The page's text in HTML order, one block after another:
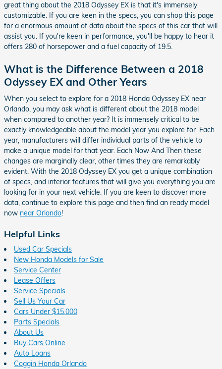
great thing about the 2018 Odyssey EX is that it's immensely
customizable. If you are keen in the specs, you can shop this page
for a enormous amount of data about the specs of this car that will
assist you. If you're keen in performance, you'll be happy to hear it
offers 280 of horsepower and a fuel capacity of 19.5.
What is the Difference Between a 2018
Odyssey EX and Other Years
When you select to explore for a 2018 Honda Odyssey EX near
Orlando, you may ask what is different about the 2018 model
when compared to another year? It is immensely critical to be
exactly knowledgeable about the model year you explore for. Each
year, manufacturers will differ individual parts of the vehicle to
make a unique model for that year. Each Now And Then these
changes are marginally clear, other times they are remarkably
evident. With the 2018 Odyssey EX you get a unique combination
of specs, and interior features that will give you everything you are
looking for in your next vehicle. If you are keen to discover more
data, continue to explore this page and then find an ready model
now near Orlando!
Helpful Links
Used Car Specials
New Honda Models for Sale
Service Center
Lease Offers
Service Specials
Sell Us Your Car
Cars Under $15,000
Parts Specials
About Us
Buy Cars Online
Auto Loans
Coggin Honda Orlando